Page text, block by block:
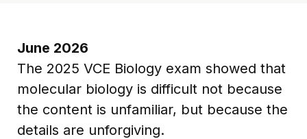
June 2026
The 2025 VCE Biology exam showed that
molecular biology is difficult not because
the content is unfamiliar, but because the
details are unforgiving.